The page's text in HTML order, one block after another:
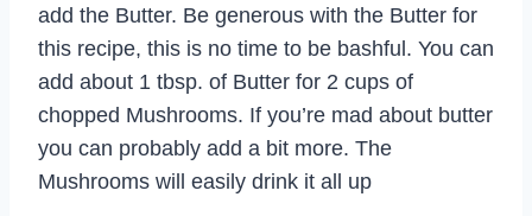
add the Butter. Be generous with the Butter for
this recipe, this is no time to be bashful. You can
add about 1 tbsp. of Butter for 2 cups of
chopped Mushrooms. If you’re mad about butter
you can probably add a bit more. The
Mushrooms will easily drink it all up